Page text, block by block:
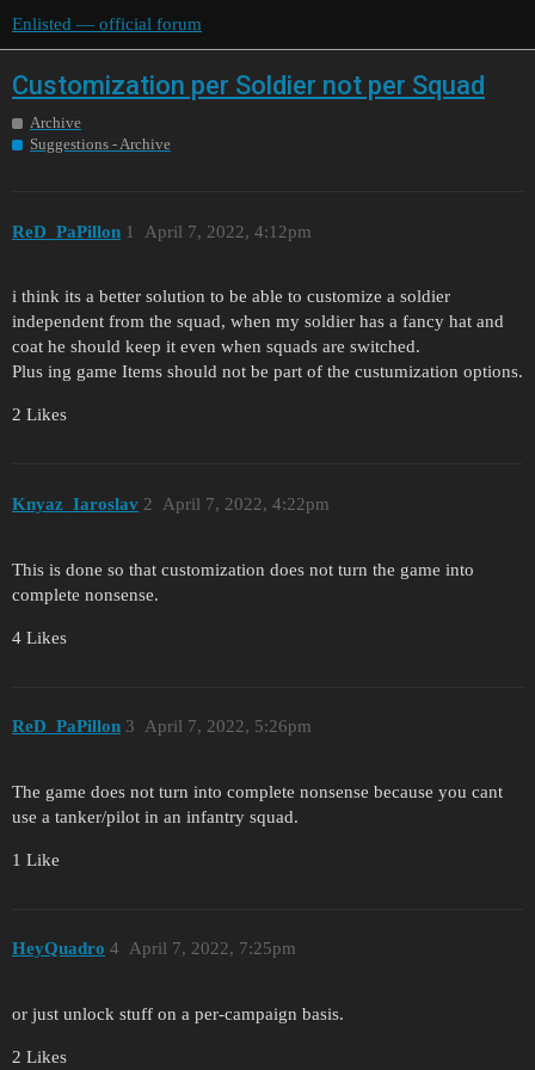
Enlisted — official forum
Customization per Soldier not per Squad
Archive
Suggestions - Archive
ReD_PaPillon April 7, 2022, 4:12pm
1
i think its a better solution to be able to customize a soldier
independent from the squad, when my soldier has a fancy hat and
coat he should keep it even when squads are switched.
Plus ing game Items should not be part of the custumization options.
2 Likes
Knyaz_Iaroslav April 7, 2022, 4:22pm
2
This is done so that customization does not turn the game into
complete nonsense.
4 Likes
ReD_PaPillon April 7, 2022, 5:26pm
3
The game does not turn into complete nonsense because you cant
use a tanker/pilot in an infantry squad.
1 Like
HeyQuadro April 7, 2022, 7:25pm
4
or just unlock stuff on a per-campaign basis.
2 Likes